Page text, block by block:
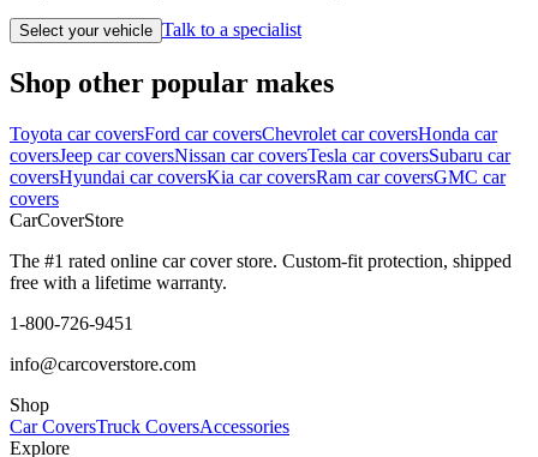
Select your vehicle Talk to a specialist
Shop other popular makes
Toyota car coversFord car coversChevrolet car coversHonda car
coversJeep car coversNissan car coversTesla car coversSubaru car
coversHyundai car coversKia car coversRam car coversGMC car
covers
CarCoverStore
The #1 rated online car cover store. Custom-fit protection, shipped
free with a lifetime warranty.
1-800-726-9451
info@carcoverstore.com
Shop
Car CoversTruck CoversAccessories
Explore